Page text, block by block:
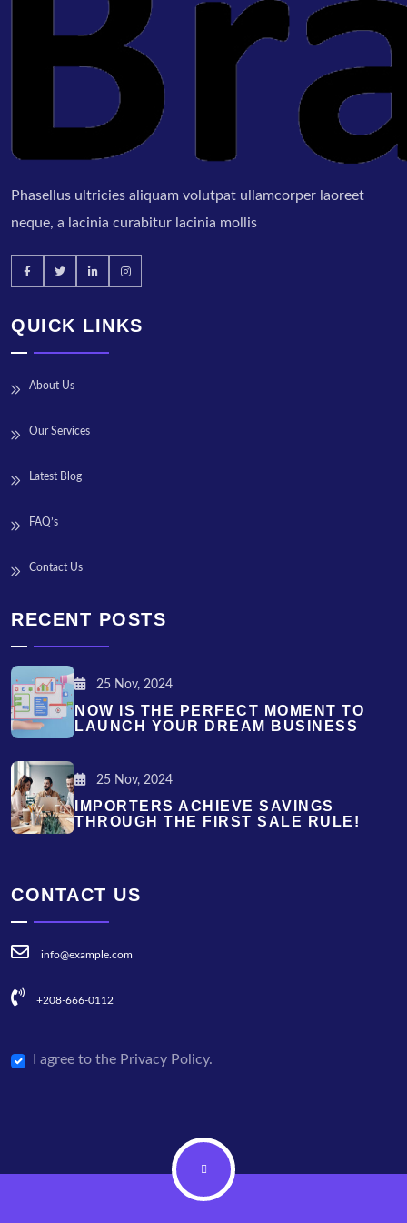
Phasellus ultricies aliquam volutpat ullamcorper laoreet
neque, a lacinia curabitur lacinia mollis
QUICK LINKS
About Us
Our Services
Latest Blog
FAQ’s
Contact Us
RECENT POSTS
25 Nov, 2024
NOW IS THE PERFECT MOMENT TO
LAUNCH YOUR DREAM BUSINESS
25 Nov, 2024
IMPORTERS ACHIEVE SAVINGS
THROUGH THE FIRST SALE RULE!
CONTACT US
info@example.com
+208-666-0112
I agree to the Privacy Policy.